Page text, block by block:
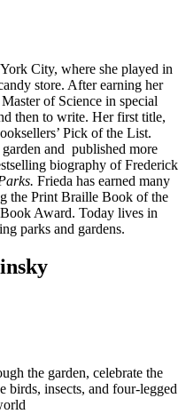
City, where she played in
store. After earning her
of Science in special
then to write. Her first title,
Pick of the List.
and published more
biography of Frederick
Frieda has earned many
the Print Braille Book of the
Award. Today lives in
parks and gardens.
the garden, celebrate the
birds, insects, and four-legged